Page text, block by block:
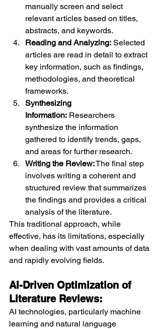
manually screen and select
relevant articles based on titles,
abstracts, and keywords.
Reading and Analyzing: Selected
articles are read in detail to extract
key information, such as findings,
methodologies, and theoretical
frameworks.
Synthesizing
Information: Researchers
synthesize the information
gathered to identify trends, gaps,
and areas for further research.
Writing the Review: The final step
involves writing a coherent and
structured review that summarizes
the findings and provides a critical
analysis of the literature.
This traditional approach, while
effective, has its limitations, especially
when dealing with vast amounts of data
and rapidly evolving fields.
AI-Driven Optimization of
Literature Reviews:
AI technologies, particularly machine
learning and natural language